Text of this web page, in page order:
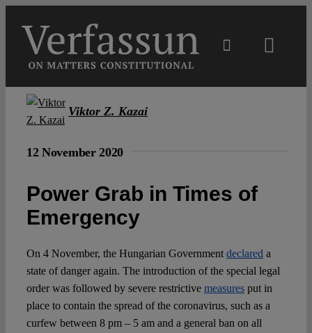
content
Main
Authors
Viktor Z. Kazai
12 November 2020
Power Grab in Times of
Emergency
On 4 November, the Hungarian Government declared a
state of danger again. The introduction of the special legal
order was followed by severe restrictive measuresput in
place to contain the spread of the coronavirus, such as a
curfew between 8 pm – 5 am and a general ban on all